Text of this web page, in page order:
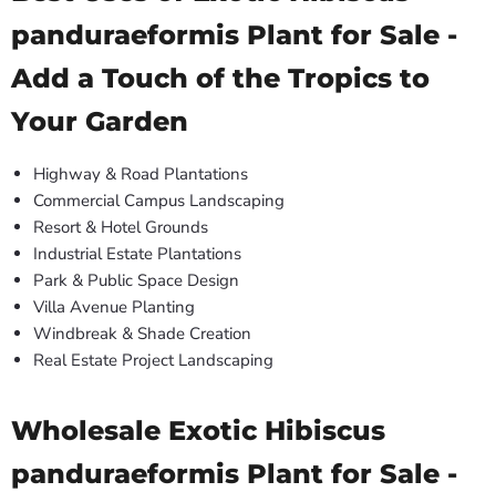
panduraeformis Plant for Sale -
Add a Touch of the Tropics to
Your Garden
Highway & Road Plantations
Commercial Campus Landscaping
Resort & Hotel Grounds
Industrial Estate Plantations
Park & Public Space Design
Villa Avenue Planting
Windbreak & Shade Creation
Real Estate Project Landscaping
Wholesale Exotic Hibiscus
panduraeformis Plant for Sale -